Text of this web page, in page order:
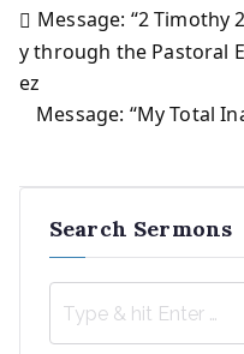
Post
Message: “2 Timothy
y through the Pastoral
ez
Message: “My Total
Search Sermons